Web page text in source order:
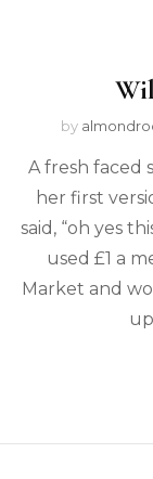
by
A fresh faced
her first
said, “oh yes
used £1 a
Market and